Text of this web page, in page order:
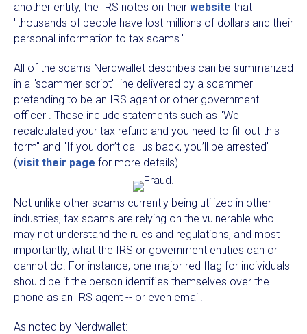
another entity, the IRS notes on their website that
"thousands of people have lost millions of dollars and their
personal information to tax scams."
All of the scams Nerdwallet describes can be summarized
in a "scammer script" line delivered by a scammer
pretending to be an IRS agent or other government
officer . These include statements such as "We
recalculated your tax refund and you need to fill out this
form" and "If you don’t call us back, you’ll be arrested"
(visit their page for more details).
Not unlike other scams currently being utilized in other
industries, tax scams are relying on the vulnerable who
may not understand the rules and regulations, and most
importantly, what the IRS or government entities can or
cannot do. For instance, one major red flag for individuals
should be if the person identifies themselves over the
phone as an IRS agent -- or even email.
As noted by Nerdwallet: